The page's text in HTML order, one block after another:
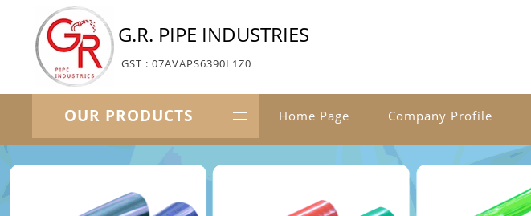
G.R. PIPE INDUSTRIES
GST : 07AVAPS6390L1Z0
OUR PRODUCTS Home Page Company Profile